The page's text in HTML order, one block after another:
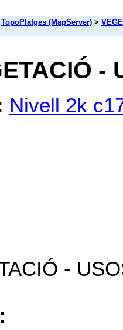
TopoPlatges (MapServer) >
-
Nivell 2k
-